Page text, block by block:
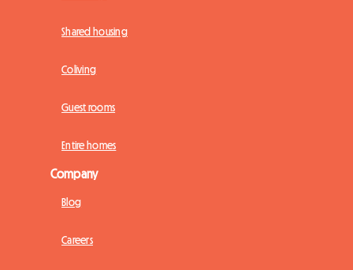
Shared housing
Coliving
Guest rooms
Entire homes
Company
Blog
Careers